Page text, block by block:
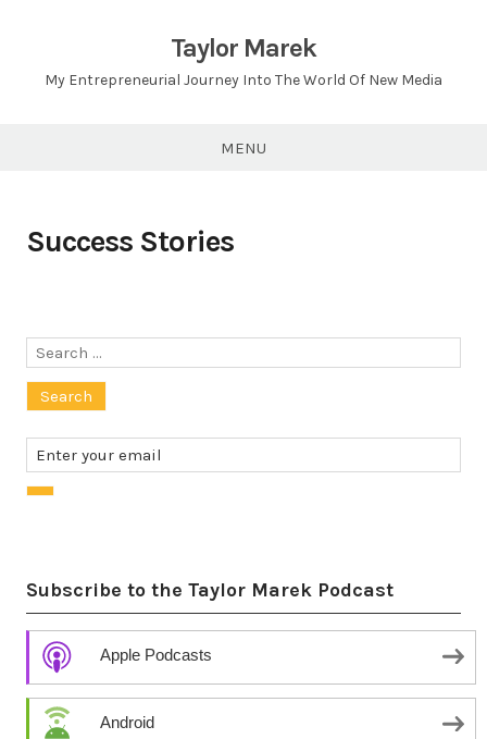
Taylor Marek
My Entrepreneurial Journey Into The World Of New Media
MENU
Success Stories
Search
Subscribe to the Taylor Marek Podcast
Apple Podcasts
Android